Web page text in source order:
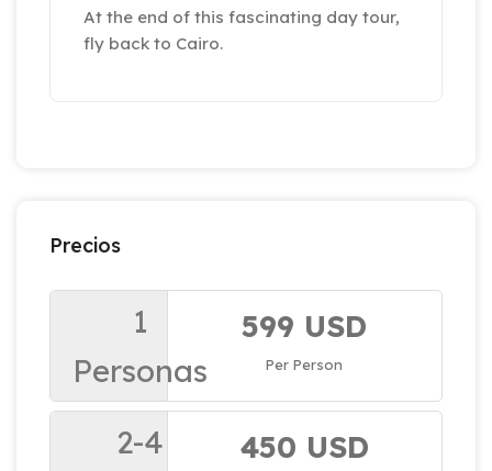
At the end of this fascinating day tour,
fly back to Cairo.
Precios
1
Personas
599 USD
Per Person
2-4
450 USD